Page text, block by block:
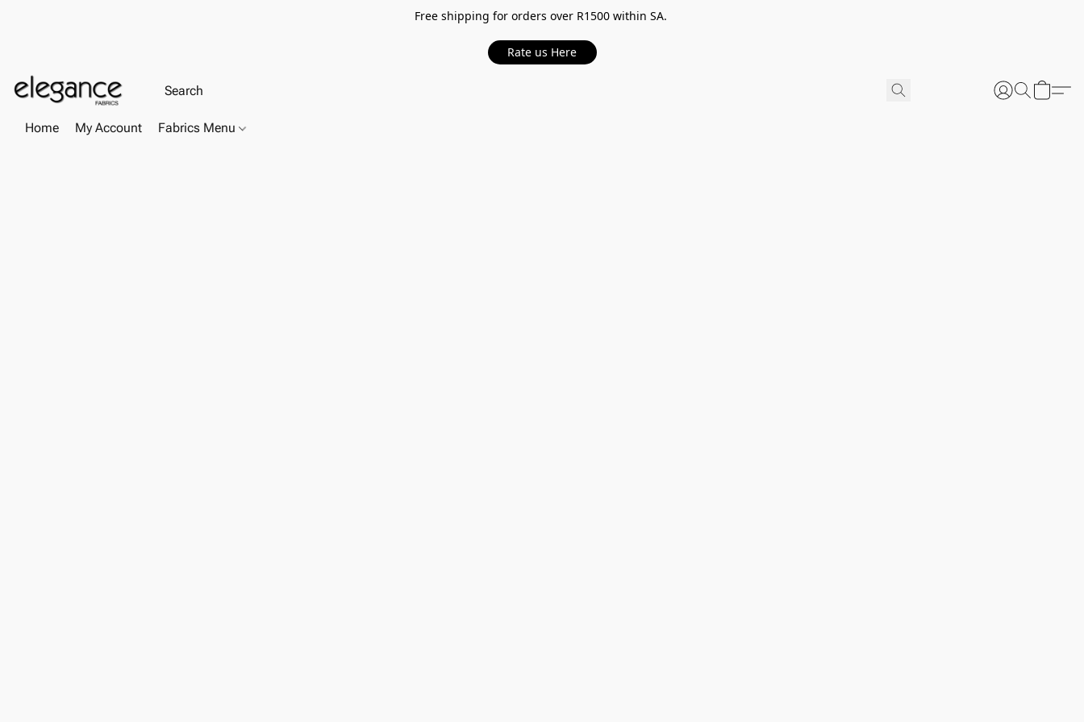
Free shipping for orders over R1500 within SA.
Rate us Here
Home My Account Fabrics Menu